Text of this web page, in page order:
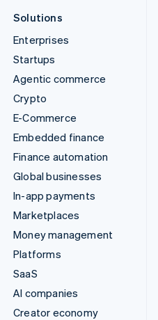
Solutions
Enterprises
Startups
Agentic commerce
Crypto
E-Commerce
Embedded finance
Finance automation
Global businesses
In-app payments
Marketplaces
Money management
Platforms
SaaS
AI companies
Creator economy